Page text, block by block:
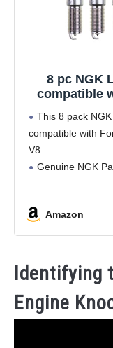
8 pc NGK
compatible
This 8 pack
compatible with
V8
Genuine NGK
Confirm vehicle
Amazon
Identifying
Engine